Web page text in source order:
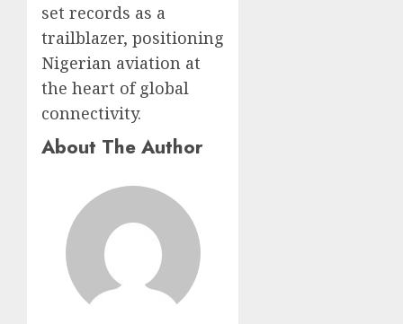
set records as a
trailblazer, positioning
Nigerian aviation at
the heart of global
connectivity.
About The Author